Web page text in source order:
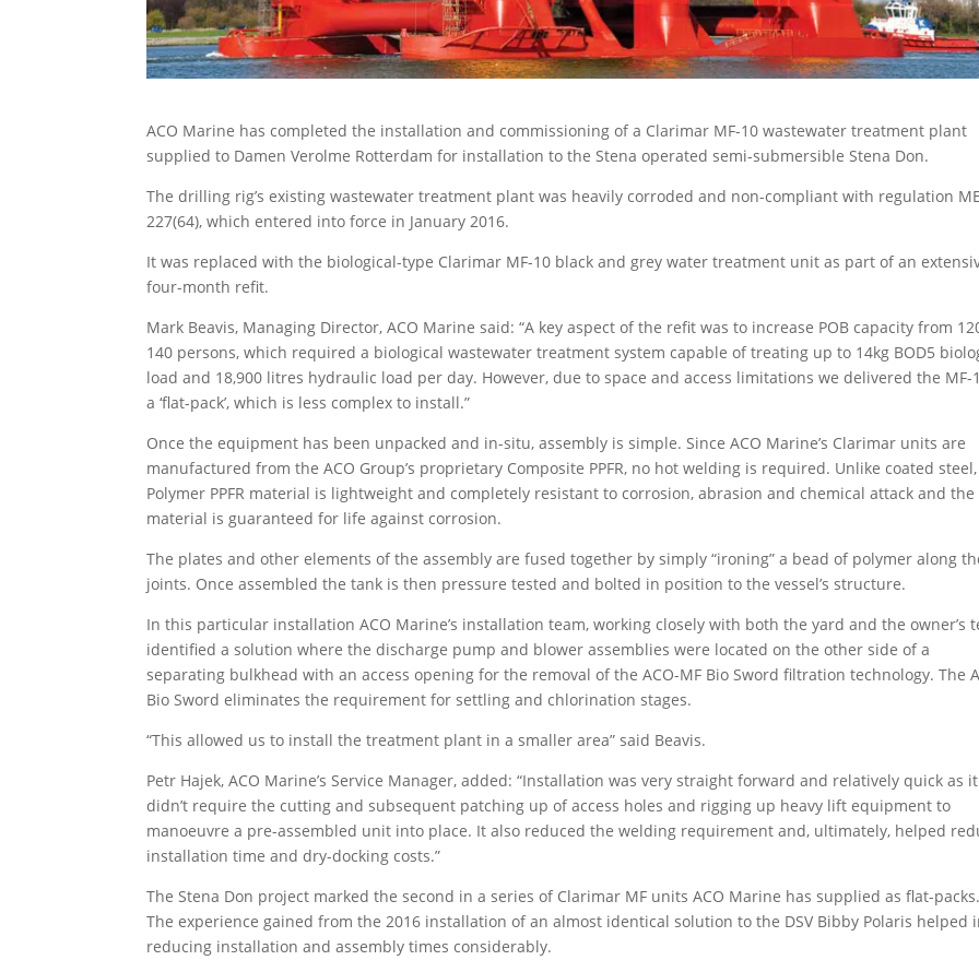
ACO Marine has completed the installation and commissioning of a Clarimar MF-10 wastewater treatment plant
supplied to Damen Verolme Rotterdam for installation to the Stena operated semi-submersible Stena Don.
The drilling rig’s existing wastewater treatment plant was heavily corroded and non-compliant with regulation
227(64), which entered into force in January 2016.
It was replaced with the biological-type Clarimar MF-10 black and grey water treatment unit as part of an
four-month refit.
Mark Beavis, Managing Director, ACO Marine said: “A key aspect of the refit was to increase POB capacity from
140 persons, which required a biological wastewater treatment system capable of treating up to 14kg BOD5
load and 18,900 litres hydraulic load per day. However, due to space and access limitations we delivered the MF-
a ‘flat-pack’, which is less complex to install.”
Once the equipment has been unpacked and in-situ, assembly is simple. Since ACO Marine’s Clarimar units are
manufactured from the ACO Group’s proprietary Composite PPFR, no hot welding is required. Unlike coated
Polymer PPFR material is lightweight and completely resistant to corrosion, abrasion and chemical attack and the
material is guaranteed for life against corrosion.
The plates and other elements of the assembly are fused together by simply “ironing” a bead of polymer along
joints. Once assembled the tank is then pressure tested and bolted in position to the vessel’s structure.
In this particular installation ACO Marine’s installation team, working closely with both the yard and the owner’s
identified a solution where the discharge pump and blower assemblies were located on the other side of a
separating bulkhead with an access opening for the removal of the ACO-MF Bio Sword filtration technology. The
Bio Sword eliminates the requirement for settling and chlorination stages.
“This allowed us to install the treatment plant in a smaller area” said Beavis.
Petr Hajek, ACO Marine’s Service Manager, added: “Installation was very straight forward and relatively quick as it
didn’t require the cutting and subsequent patching up of access holes and rigging up heavy lift equipment to
manoeuvre a pre-assembled unit into place. It also reduced the welding requirement and, ultimately, helped
installation time and dry-docking costs.”
The Stena Don project marked the second in a series of Clarimar MF units ACO Marine has supplied as flat-packs.
The experience gained from the 2016 installation of an almost identical solution to the DSV Bibby Polaris helped
reducing installation and assembly times considerably.